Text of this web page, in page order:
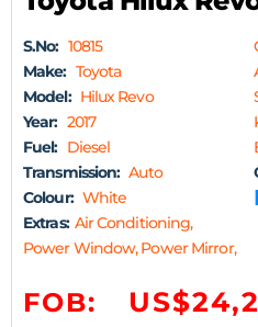
S.No: 10815
Make: Toyota
Model: Hilux Revo
Year: 2017
Fuel: Diesel
Transmission: Auto
Colour: White
Extras: Air Conditioning,
Power Window, Power Mirror,
FOB: